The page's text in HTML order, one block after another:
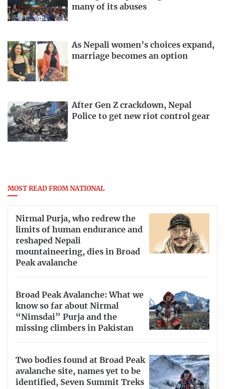
many of its abuses
As Nepali women’s choices expand,
marriage becomes an option
After Gen Z crackdown, Nepal
Police to get new riot control gear
MOST READ FROM NATIONAL
Nirmal Purja, who redrew the
limits of human endurance and
reshaped Nepali
mountaineering, dies in Broad
Peak avalanche
Broad Peak Avalanche: What we
know so far about Nirmal
“Nimsdai” Purja and the
missing climbers in Pakistan
Two bodies found at Broad Peak
avalanche site, names yet to be
identified, Seven Summit Treks